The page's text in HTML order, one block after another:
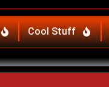
Cool Stuff